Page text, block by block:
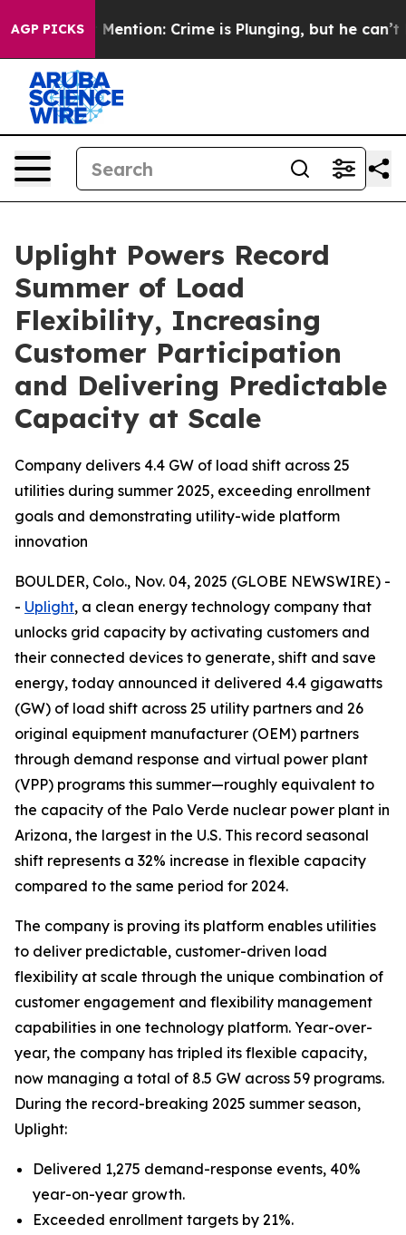
AGP PICKS
Won’t Mention: Crime is Plunging, but he can’t
Uplight Powers Record
Summer of Load
Flexibility, Increasing
Customer Participation
and Delivering Predictable
Capacity at Scale
Company delivers 4.4 GW of load shift across 25
utilities during summer 2025, exceeding enrollment
goals and demonstrating utility-wide platform
innovation
BOULDER, Colo., Nov. 04, 2025 (GLOBE NEWSWIRE) -
- Uplight, a clean energy technology company that
unlocks grid capacity by activating customers and
their connected devices to generate, shift and save
energy, today announced it delivered 4.4 gigawatts
(GW) of load shift across 25 utility partners and 26
original equipment manufacturer (OEM) partners
through demand response and virtual power plant
(VPP) programs this summer—roughly equivalent to
the capacity of the Palo Verde nuclear power plant in
Arizona, the largest in the U.S. This record seasonal
shift represents a 32% increase in flexible capacity
compared to the same period for 2024.
The company is proving its platform enables utilities
to deliver predictable, customer-driven load
flexibility at scale through the unique combination of
customer engagement and flexibility management
capabilities in one technology platform. Year-over-
year, the company has tripled its flexible capacity,
now managing a total of 8.5 GW across 59 programs.
During the record-breaking 2025 summer season,
Uplight:
Delivered 1,275 demand-response events, 40%
year-on-year growth.
Exceeded enrollment targets by 21%.